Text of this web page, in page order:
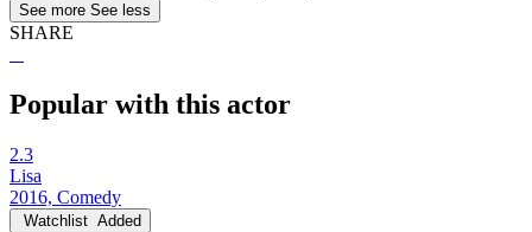
See more See less
SHARE
Popular with this actor
2.3
Lisa
2016, Comedy
Watchlist Added